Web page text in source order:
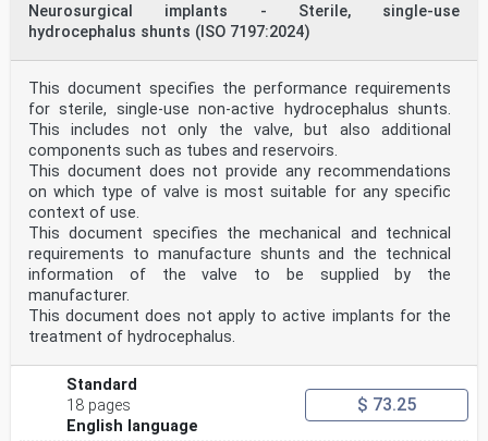
Neurosurgical implants - Sterile, single-use
hydrocephalus shunts (ISO 7197:2024)
This document specifies the performance requirements
for sterile, single-use non-active hydrocephalus shunts.
This includes not only the valve, but also additional
components such as tubes and reservoirs.
This document does not provide any recommendations
on which type of valve is most suitable for any specific
context of use.
This document specifies the mechanical and technical
requirements to manufacture shunts and the technical
information of the valve to be supplied by the
manufacturer.
This document does not apply to active implants for the
treatment of hydrocephalus.
Standard
18 pages
English language
$ 73.25